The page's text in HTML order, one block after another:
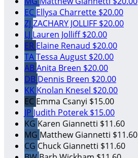
EC Ellysa Charrette $20.00
ZJ ZACHARY JOLLIFF $20.00
LJ Lauren Jolliff$20.00
ER Elaine Renaud $20.00
TATessa August $20.00
ABAnita Breen $20.00
DB Dennis Breen $20.00
KK Knolan Knesel $20.00
EC Emma Csanyi $15.00
JP Judith Poterek $15.00
KG Karen Giannetti $11.60
MG Matthew Giannetti $11.60
CG Chuck Giannetti $11.60